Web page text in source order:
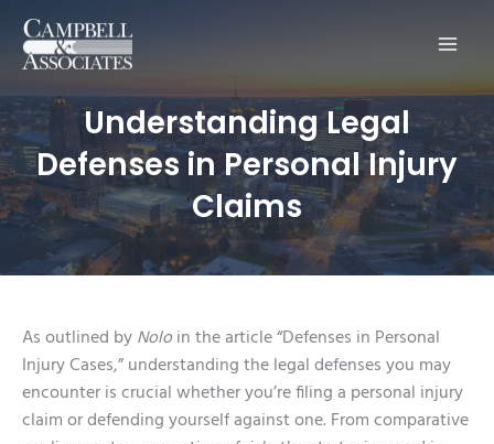
Understanding Legal
Defenses in Personal Injury
Claims
As outlined by Nolo in the article “Defenses in Personal
Injury Cases,” understanding the legal defenses you may
encounter is crucial whether you’re filing a personal injury
claim or defending yourself against one. From comparative